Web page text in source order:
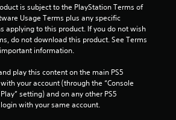
r
o
8
is subject to the PlayStation Terms of
Usage Terms plus any specific
applying to this product. If you do not wish
do not download this product. See Terms
information.
play this content on the main PS5
your account (through the “Console
setting) and on any other PS5
with your same account.